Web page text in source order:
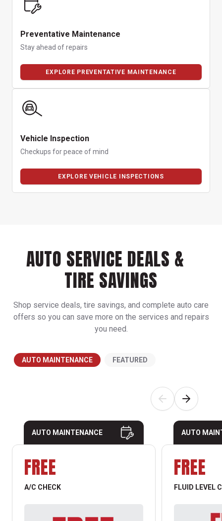
Preventative Maintenance
Stay ahead of repairs
EXPLORE PREVENTATIVE MAINTENANCE
Vehicle Inspection
Checkups for peace of mind
EXPLORE VEHICLE INSPECTIONS
AUTO SERVICE DEALS &
TIRE SAVINGS
Shop service deals, tire savings, and complete auto care
offers so you can save more on the services and repairs
you need.
AUTO MAINTENANCE FEATURED
AUTO MAINTENANCE
FREE
A/C CHECK
AUTO
FREE
FLUID LEVEL